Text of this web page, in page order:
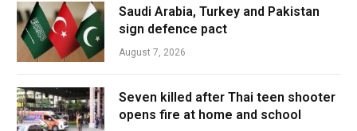
Saudi Arabia, Turkey and Pakistan
sign defence pact
August 7, 2026
Seven killed after Thai teen shooter
opens fire at home and school